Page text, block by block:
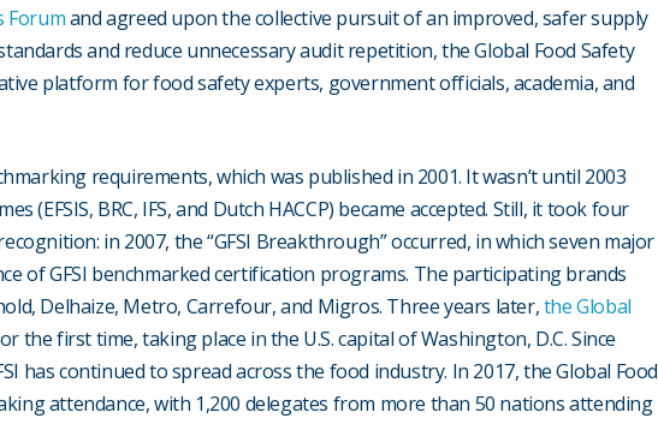
Forumand agreed upon the collective pursuit of an improved, safer supply
and reduce unnecessary audit repetition, the Global Food Safety
platform for food safety experts, government officials, academia, and
requirements, which was published in 2001. It wasn’t until 2003
(EFSIS, BRC, IFS, and Dutch HACCP) became accepted. Still, it took four
in 2007, the “GFSI Breakthrough” occurred, in which seven major
of GFSI benchmarked certification programs. The participating brands
Delhaize, Metro, Carrefour, and Migros. Three years later,the Global
the first time, taking place in the U.S. capital of Washington, D.C. Since
has continued to spread across the food industry. In 2017, the Global Food
attendance, with 1,200 delegates from more than 50 nations attending